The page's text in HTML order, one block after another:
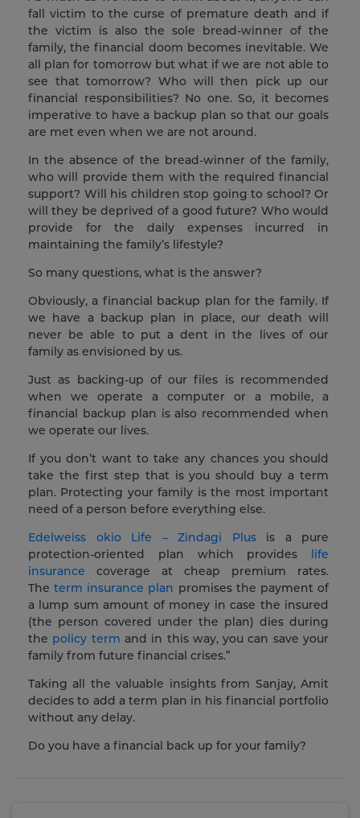
fall victim to the curse of premature death and if
the victim is also the sole bread-winner of the
family, the financial doom becomes inevitable. We
all plan for tomorrow but what if we are not able to
see that tomorrow? Who will then pick up our
financial responsibilities? No one. So, it becomes
imperative to have a backup plan so that our goals
are met even when we are not around.
In the absence of the bread-winner of the family,
who will provide them with the required financial
support? Will his children stop going to school? Or
will they be deprived of a good future? Who would
provide for the daily expenses incurred in
maintaining the family’s lifestyle?
So many questions, what is the answer?
Obviously, a financial backup plan for the family. If
we have a backup plan in place, our death will
never be able to put a dent in the lives of our
family as envisioned by us.
Just as backing-up of our files is recommended
when we operate a computer or a mobile, a
financial backup plan is also recommended when
we operate our lives.
If you don’t want to take any chances you should
take the first step that is you should buy a term
plan. Protecting your family is the most important
need of a person before everything else.
Edelweiss okio Life – Zindagi Plusis a pure
protection-oriented plan which provides life
insurance coverage at cheap premium rates.
Theterm insurance plan promises the payment of
a lump sum amount of money in case the insured
(the person covered under the plan) dies during
the policy term and in this way, you can save your
family from future financial crises.”
Taking all the valuable insights from Sanjay, Amit
decides to add a term plan in his financial portfolio
without any delay.
Do you have a financial back up for your family?